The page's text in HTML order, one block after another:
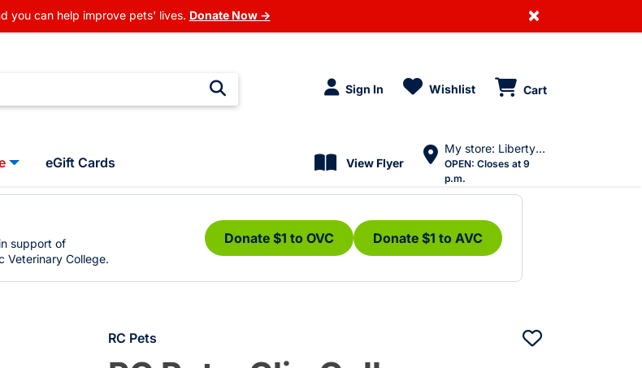
you can help improve pets' lives. Donate Now → ×
Sign In Wishlist Cart
eGift Cards View Flyer
My store: Liberty Village
OPEN: Closes at 9
p.m.
support of
Veterinary College.
Donate $1 to OVC Donate $1 to AVC
RC Pets